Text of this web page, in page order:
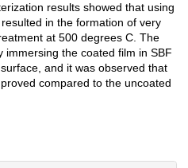
results showed that using
in the formation of very
at 500 degrees C. The
immersing the coated film in SBF
and it was observed that
compared to the uncoated